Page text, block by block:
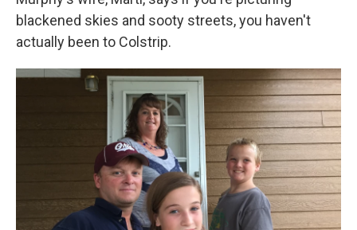
blackened skies and sooty streets, you haven't
actually been to Colstrip.